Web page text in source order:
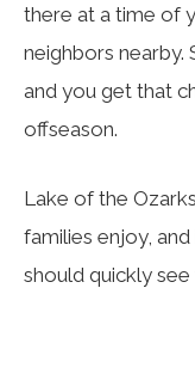
there at a time of
neighbors nearby.
and you get that
offseason.
Lake of the
families enjoy,
should quickly see